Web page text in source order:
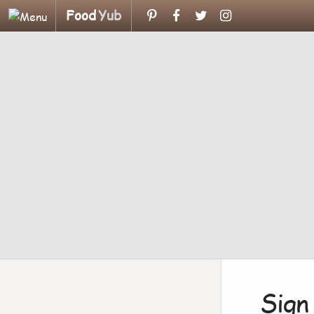
FoodYub